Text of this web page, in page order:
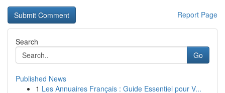
Report Page
Search
Go
Published News
1 Les Annuaires Français : Guide Essentiel pour V...